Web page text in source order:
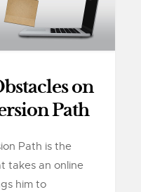
on
Path
Path is the
takes an online
him to